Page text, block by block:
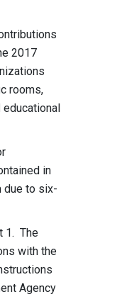
2017
rooms,
in
due to six-
1. The
with the
Agency